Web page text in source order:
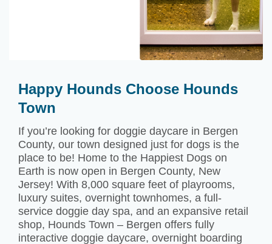
Happy Hounds Choose Hounds
Town
If you’re looking for doggie daycare in Bergen
County, our town designed just for dogs is the
place to be! Home to the Happiest Dogs on
Earth is now open in Bergen County, New
Jersey! With 8,000 square feet of playrooms,
luxury suites, overnight townhomes, a full-
service doggie day spa, and an expansive retail
shop, Hounds Town – Bergen offers fully
interactive doggie daycare, overnight boarding